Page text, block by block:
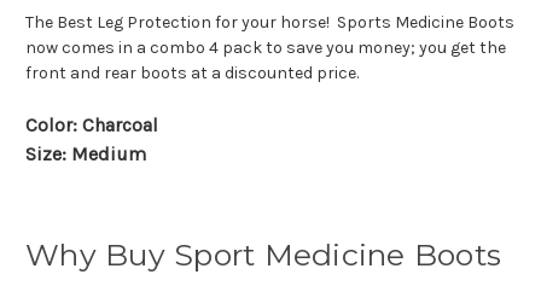
The Best Leg Protection for your horse! Sports Medicine Boots
now comes in a combo 4 pack to save you money; you get the
front and rear boots at a discounted price.
Color: Charcoal
Size: Medium
Why Buy Sport Medicine Boots